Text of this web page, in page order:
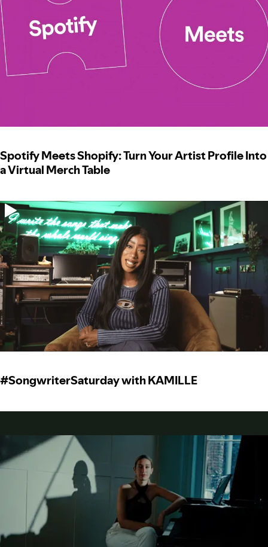
Spotify Meets Shopify: Turn Your Artist Profile Into
a Virtual Merch Table
#SongwriterSaturday with KAMILLE